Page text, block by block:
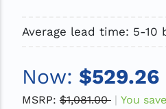
Average lead time: 5-10
Now: $529.26
MSRP: $1,081.00 You save